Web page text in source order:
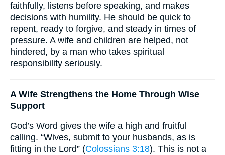
faithfully, listens before speaking, and makes
decisions with humility. He should be quick to
repent, ready to forgive, and steady in times of
pressure. A wife and children are helped, not
hindered, by a man who takes spiritual
responsibility seriously.
A Wife Strengthens the Home Through Wise
Support
God’s Word gives the wife a high and fruitful
calling. “Wives, submit to your husbands, as is
fitting in the Lord” (Colossians 3:18). This is not a